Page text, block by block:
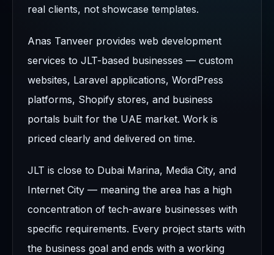
real clients, not showcase templates.
Anas Tanveer provides web development
services to JLT-based businesses — custom
websites, Laravel applications, WordPress
platforms, Shopify stores, and business
portals built for the UAE market. Work is
priced clearly and delivered on time.
JLT is close to Dubai Marina, Media City, and
Internet City — meaning the area has a high
concentration of tech-aware businesses with
specific requirements. Every project starts with
the business goal and ends with a working